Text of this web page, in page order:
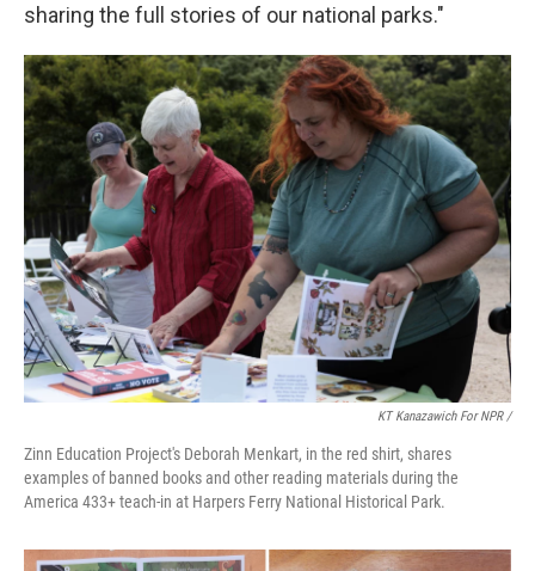
sharing the full stories of our national parks."
KT Kanazawich For NPR /
Zinn Education Project's Deborah Menkart, in the red shirt, shares
examples of banned books and other reading materials during the
America 433+ teach-in at Harpers Ferry National Historical Park.